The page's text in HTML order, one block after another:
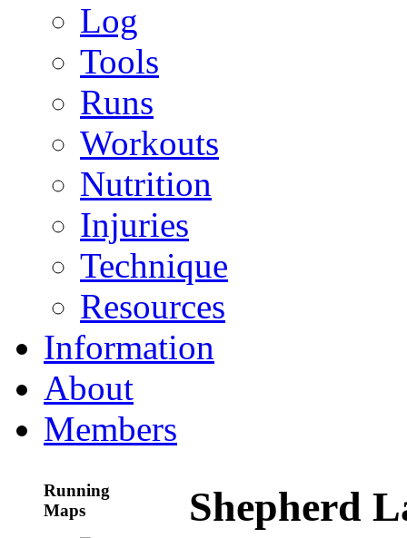
Log
Tools
Runs
Workouts
Nutrition
Injuries
Technique
Resources
Information
About
Members
Running
Maps
Shepherd